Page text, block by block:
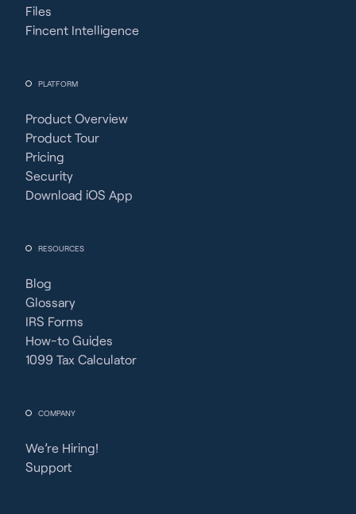
Files
Fincent Intelligence
PLATFORM
Product Overview
Product Tour
Pricing
Security
Download iOS App
RESOURCES
Blog
Glossary
IRS Forms
How-to Guides
1099 Tax Calculator
COMPANY
We’re Hiring!
Support